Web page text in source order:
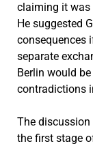
claiming it was
He suggested
consequences
separate
Berlin would
contradictions
The
the first stage